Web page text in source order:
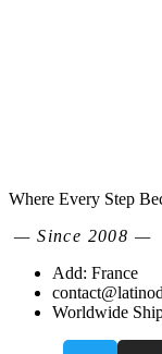
Where Every Step
— Since 2008 —
Add: France
Worldwide